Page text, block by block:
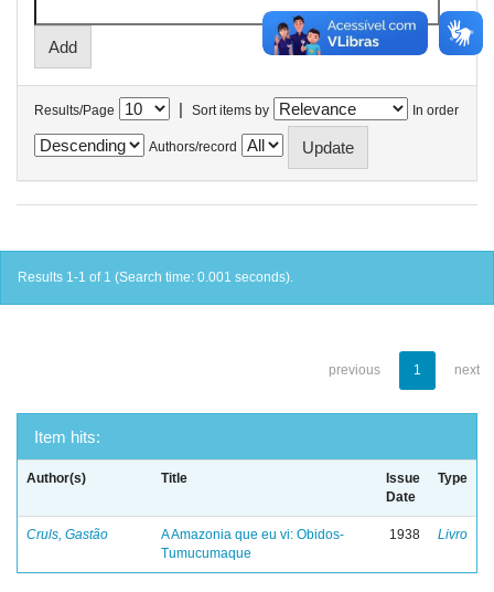
Results/Page | Sort items by In order
Authors/record
Results 1-1 of 1 (Search time: 0.001 seconds).
previous 1 next
Item hits:
Author(s) Title
Issue
Date
Type
Cruls, Gastão
A Amazonia que eu vi: Obidos-
Tumucumaque
1938 Livro